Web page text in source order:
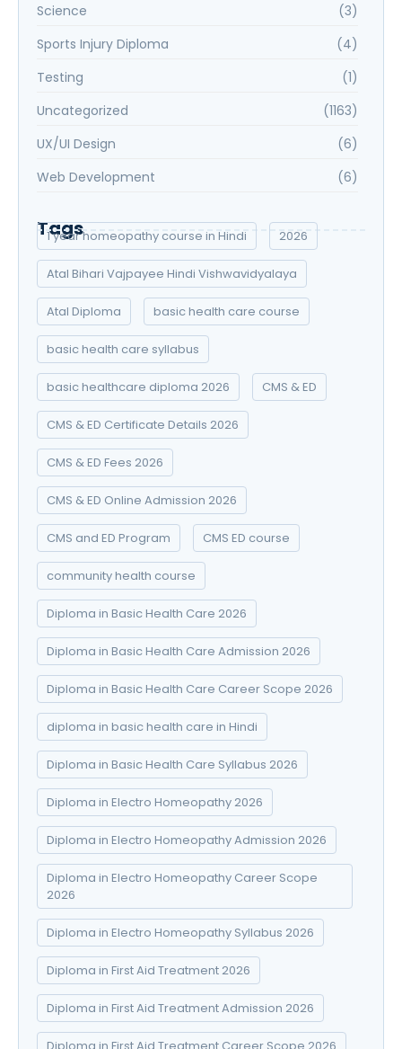
Science
(3)
Sports Injury Diploma
(4)
Testing
(1)
Uncategorized
(1163)
UX/UI Design
(6)
Web Development
(6)
Tags
1 year homeopathy course in Hindi 2026
Atal Bihari Vajpayee Hindi Vishwavidyalaya
Atal Diploma basic health care course
basic health care syllabus
basic healthcare diploma 2026 CMS & ED
CMS & ED Certificate Details 2026
CMS & ED Fees 2026
CMS & ED Online Admission 2026
CMS and ED Program CMS ED course
community health course
Diploma in Basic Health Care 2026
Diploma in Basic Health Care Admission 2026
Diploma in Basic Health Care Career Scope 2026
diploma in basic health care in Hindi
Diploma in Basic Health Care Syllabus 2026
Diploma in Electro Homeopathy 2026
Diploma in Electro Homeopathy Admission 2026
Diploma in Electro Homeopathy Career Scope
2026
Diploma in Electro Homeopathy Syllabus 2026
Diploma in First Aid Treatment 2026
Diploma in First Aid Treatment Admission 2026